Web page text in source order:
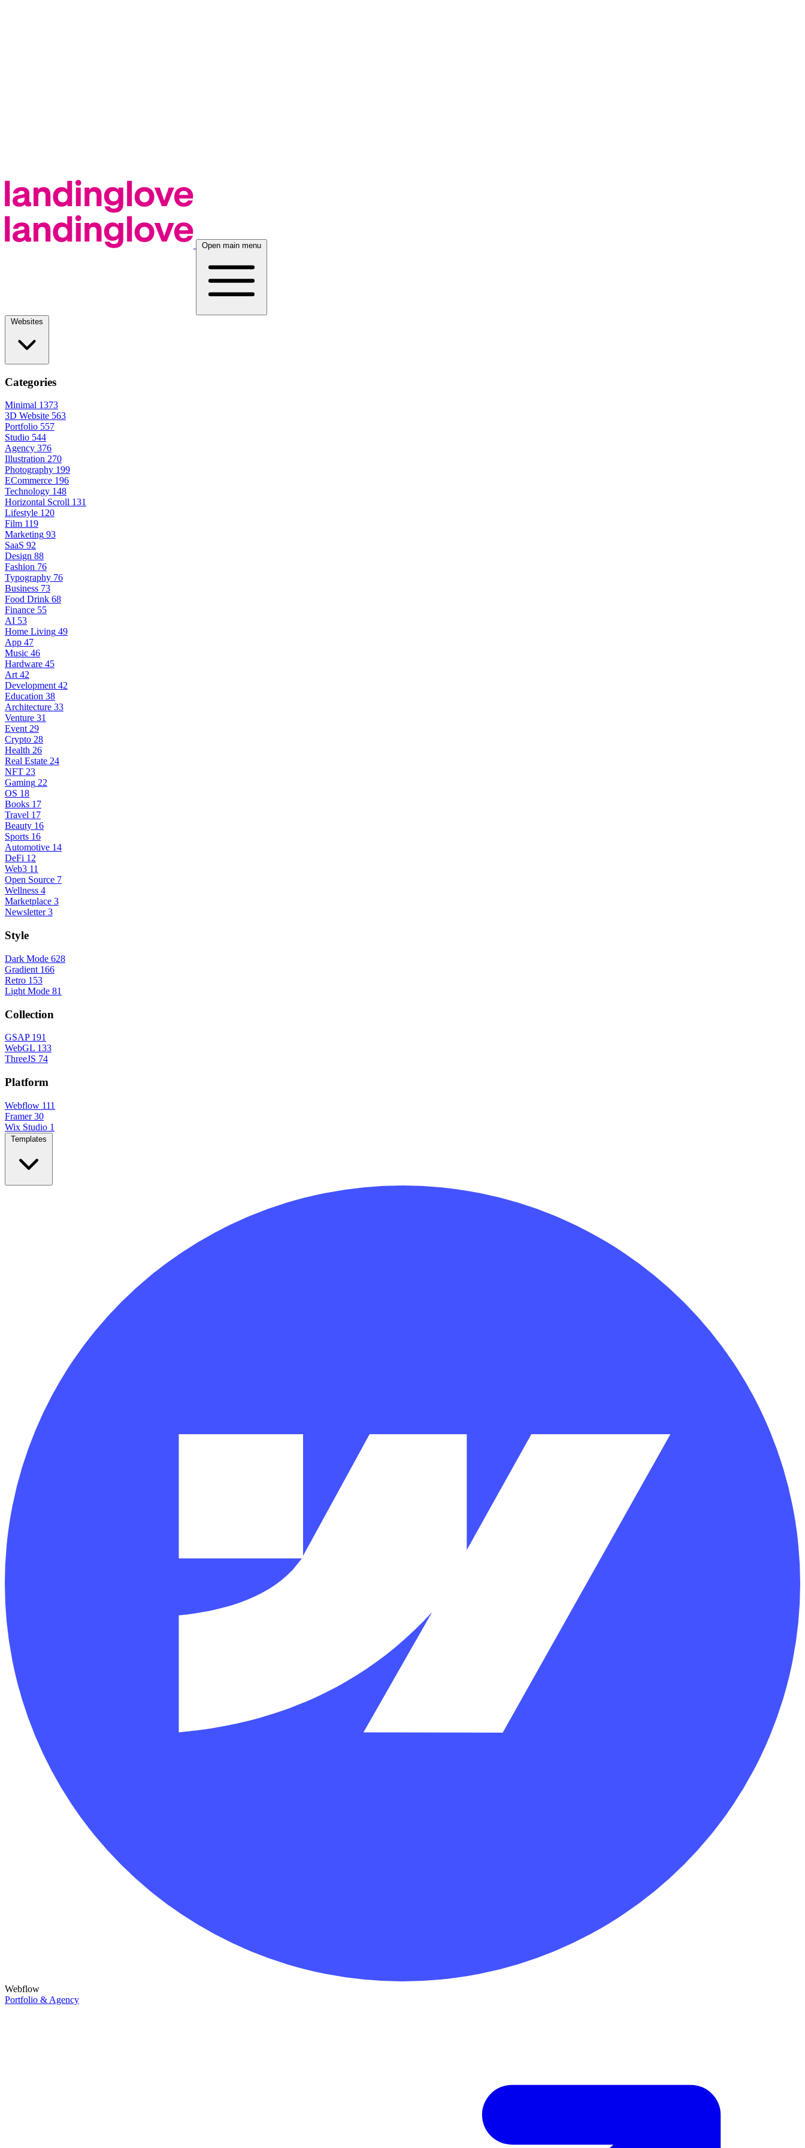
Open main menu
Categories
Minimal 1373
3D Website 563
Portfolio 557
Studio 544
Agency 376
Illustration 270
Photography 199
ECommerce 196
Technology 148
Horizontal Scroll 131
Lifestyle 120
Film 119
Marketing 93
SaaS 92
Design 88
Fashion 76
Typography 76
Business 73
Food Drink 68
Finance 55
AI 53
Home Living 49
App 47
Music 46
Hardware 45
Art 42
Development 42
Education 38
Architecture 33
Venture 31
Event 29
Crypto 28
Health 26
Real Estate 24
NFT 23
Gaming 22
OS 18
Books 17
Travel 17
Beauty 16
Sports 16
Automotive 14
DeFi 12
Web3 11
Open Source 7
Wellness 4
Marketplace 3
Newsletter 3
Style
Dark Mode 628
Gradient 166
Retro 153
Light Mode 81
Collection
GSAP 191
WebGL 133
ThreeJS 74
Platform
Webflow 111
Framer 30
Wix Studio 1
Webflow
Portfolio & Agency